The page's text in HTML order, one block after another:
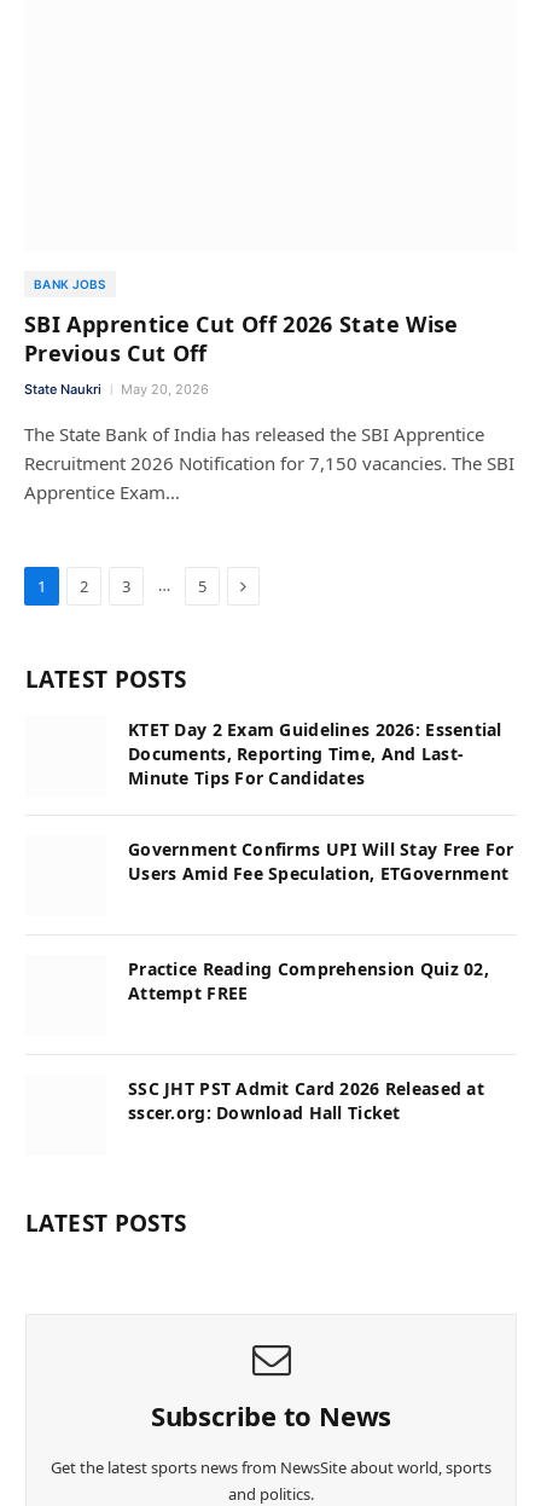
BANK JOBS
SBI Apprentice Cut Off 2026 State Wise
Previous Cut Off
State Naukri May 20, 2026
The State Bank of India has released the SBI Apprentice
Recruitment 2026 Notification for 7,150 vacancies. The SBI
Apprentice Exam…
1 2 3 … 5 Next
LATEST POSTS
KTET Day 2 Exam Guidelines 2026: Essential
Documents, Reporting Time, And Last-
Minute Tips For Candidates
Government Confirms UPI Will Stay Free For
Users Amid Fee Speculation, ETGovernment
Practice Reading Comprehension Quiz 02,
Attempt FREE
SSC JHT PST Admit Card 2026 Released at
sscer.org: Download Hall Ticket
LATEST POSTS
Subscribe to News
Get the latest sports news from NewsSite about world, sports
and politics.